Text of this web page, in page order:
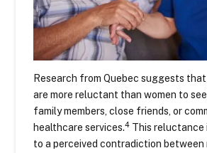
Research from Quebec suggests
are more reluctant than women to
family members, close friends, or
healthcare services.4 This reluctance
to a perceived contradiction between